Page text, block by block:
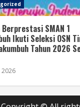
SMAN 1
Ikuti Seleksi OSN
Tahun 2026
2026